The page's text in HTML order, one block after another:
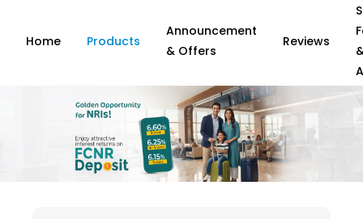
Home Products
Announcement
& Offers
Reviews